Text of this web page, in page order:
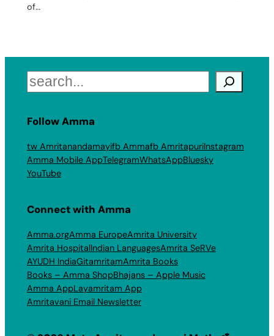
of…
Search
Follow Amma
tw Amritanandamayifb Ammafb AmritapuriInstagram
Amma Mobile AppTelegramWhatsAppBluesky
YouTube
Connect with Amma
Amma.orgAmma EuropeAmrita University
Amrita HospitalIndian LanguagesAmrita SeRVe
AYUDH IndiaGitamritamAmrita Books
Books – Amma ShopBhajans – Apple Music
Amma AppLayamritam App
Amritavani Email Newsletter